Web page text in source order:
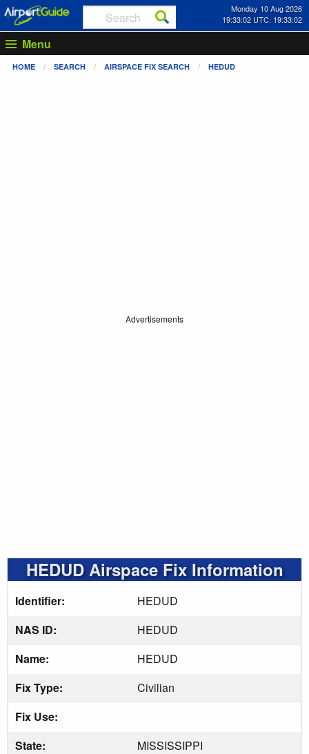
Monday 10 Aug 2026
19:33:02 UTC: 19:33:02
Menu
HOME SEARCH AIRSPACE FIX SEARCH HEDUD
Advertisements
HEDUD Airspace Fix Information
Identifier:
HEDUD
NAS ID:
HEDUD
Name:
HEDUD
Fix Type:
Civilian
Fix Use:
State:
MISSISSIPPI